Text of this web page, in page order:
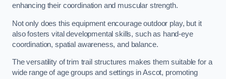
enhancing their coordination and muscular strength.
Not only does this equipment encourage outdoor play, but it
also fosters vital developmental skills, such as hand-eye
coordination, spatial awareness, and balance.
The versatility of trim trail structures makes them suitable for a
wide range of age groups and settings in Ascot, promoting